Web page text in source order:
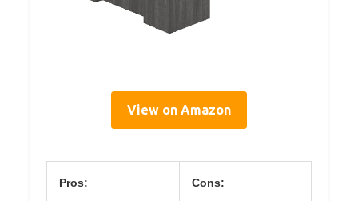
View on Amazon
Pros: Cons: